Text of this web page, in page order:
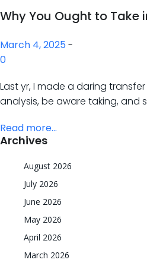
Why You Ought to
March 4, 2025 -
0
Last yr, I made a daring
analysis, be aware taking, and
Read more...
Archives
August 2026
July 2026
June 2026
May 2026
April 2026
March 2026